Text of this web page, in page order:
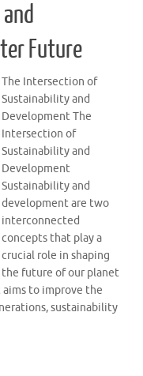
Future
The Intersection of
Sustainability and
Development The
Intersection of
Sustainability and
Development
Sustainability and
development are two
interconnected
concepts that play a
crucial role in shaping
the future of our planet
to improve the
sustainability